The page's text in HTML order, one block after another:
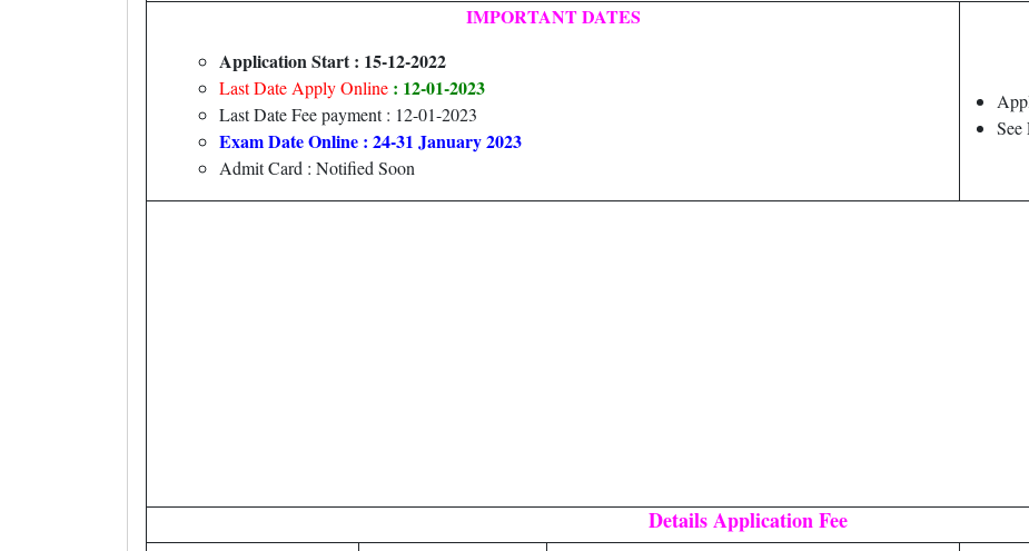
IMPORTANT DATES
Application Start : 15-12-2022
Last Date Apply Online : 12-01-2023
Last Date Fee payment : 12-01-2023
Exam Date Online : 24-31 January 2023
Admit Card : Notified Soon
Details Application Fee